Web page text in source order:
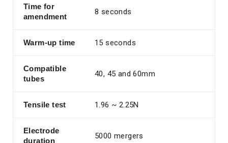
Time for
amendment
8 seconds
Warm-up time 15 seconds
Compatible
tubes
40, 45 and 60mm
Tensile test 1.96 ~ 2.25N
Electrode
duration
5000 mergers